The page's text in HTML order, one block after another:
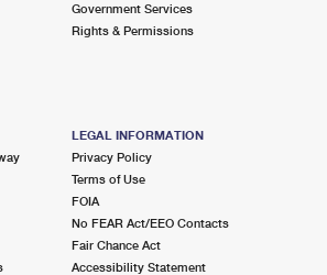
Government Services
Rights & Permissions
LEGAL INFORMATION
Privacy Policy
Terms of Use
FOIA
No FEAR Act/EEO Contacts
Fair Chance Act
Accessibility Statement